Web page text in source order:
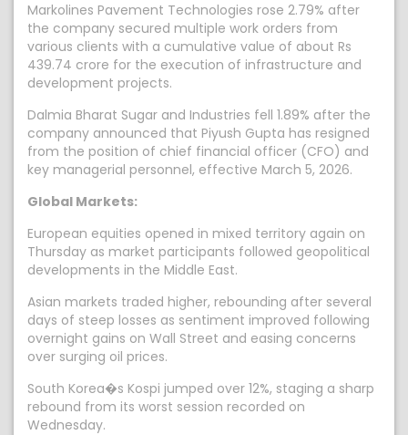
Markolines Pavement Technologies rose 2.79% after
the company secured multiple work orders from
various clients with a cumulative value of about Rs
439.74 crore for the execution of infrastructure and
development projects.
Dalmia Bharat Sugar and Industries fell 1.89% after the
company announced that Piyush Gupta has resigned
from the position of chief financial officer (CFO) and
key managerial personnel, effective March 5, 2026.
Global Markets:
European equities opened in mixed territory again on
Thursday as market participants followed geopolitical
developments in the Middle East.
Asian markets traded higher, rebounding after several
days of steep losses as sentiment improved following
overnight gains on Wall Street and easing concerns
over surging oil prices.
South Korea�s Kospi jumped over 12%, staging a sharp
rebound from its worst session recorded on
Wednesday.